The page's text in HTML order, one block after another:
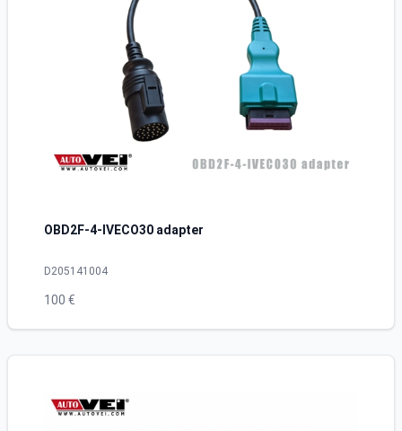
OBD2F-4-IVECO30 adapter
D205141004
100 €